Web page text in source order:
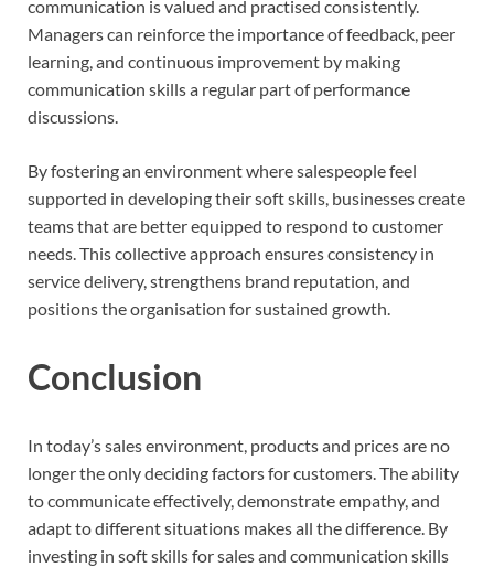
communication is valued and practised consistently.
Managers can reinforce the importance of feedback, peer
learning, and continuous improvement by making
communication skills a regular part of performance
discussions.
By fostering an environment where salespeople feel
supported in developing their soft skills, businesses create
teams that are better equipped to respond to customer
needs. This collective approach ensures consistency in
service delivery, strengthens brand reputation, and
positions the organisation for sustained growth.
Conclusion
In today’s sales environment, products and prices are no
longer the only deciding factors for customers. The ability
to communicate effectively, demonstrate empathy, and
adapt to different situations makes all the difference. By
investing in soft skills for sales and communication skills